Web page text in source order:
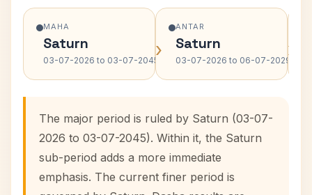
MAHA
Saturn
03-07-2026 to 03-07-2045›
ANTAR
Saturn
03-07-2026 to 06-07-2029›
The major period is ruled by Saturn (03-07-
2026 to 03-07-2045). Within it, the Saturn
sub-period adds a more immediate
emphasis. The current finer period is